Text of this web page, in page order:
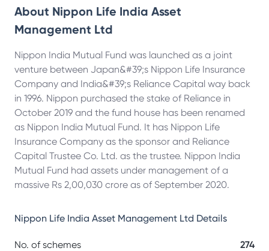
About Nippon Life India Asset
Management Ltd
Nippon India Mutual Fund was launched as a joint
venture between Japan&#39;s Nippon Life Insurance
Company and India&#39;s Reliance Capital way back
in 1996. Nippon purchased the stake of Reliance in
October 2019 and the fund house has been renamed
as Nippon India Mutual Fund. It has Nippon Life
Insurance Company as the sponsor and Reliance
Capital Trustee Co. Ltd. as the trustee. Nippon India
Mutual Fund had assets under management of a
massive Rs 2,00,030 crore as of September 2020.
Nippon Life India Asset Management Ltd Details
No. of schemes 274